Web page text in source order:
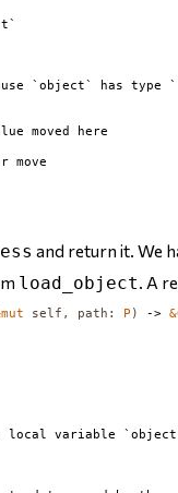
`object` has type
moved here
move
and return it. We
load_object. A
mut self , path : P ) -> &
local variable